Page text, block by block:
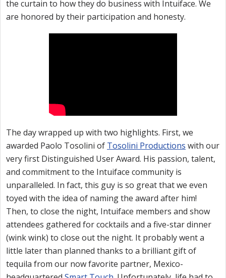
the curtain to how they do business with Intuiface. We
are honored by their participation and honesty.
The day wrapped up with two highlights. First, we
awarded Paolo Tosolini of Tosolini Productions with our
very first Distinguished User Award. His passion, talent,
and commitment to the Intuiface community is
unparalleled. In fact, this guy is so great that we even
toyed with the idea of naming the award after him!
Then, to close the night, Intuiface members and show
attendees gathered for cocktails and a five-star dinner
(wink wink) to close out the night. It probably went a
little later than planned thanks to a brilliant gift of
tequila from our now favorite partner, Mexico-